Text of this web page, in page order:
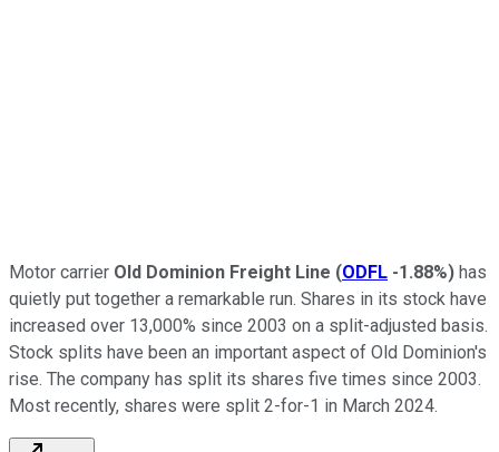
Motor carrier Old Dominion Freight Line (ODFL -1.88%) has
quietly put together a remarkable run. Shares in its stock have
increased over 13,000% since 2003 on a split-adjusted basis.
Stock splits have been an important aspect of Old Dominion's
rise. The company has split its shares five times since 2003.
Most recently, shares were split 2-for-1 in March 2024.